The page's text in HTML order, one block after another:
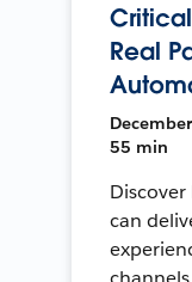
Real
55 min
can